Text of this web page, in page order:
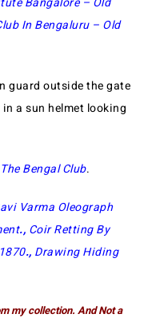
In Bengaluru – Old
guard outside the gate
a sun helmet looking
The Bengal Club.
Varma Oleograph
., Coir Retting By
., Drawing Hiding
my collection. And Not a